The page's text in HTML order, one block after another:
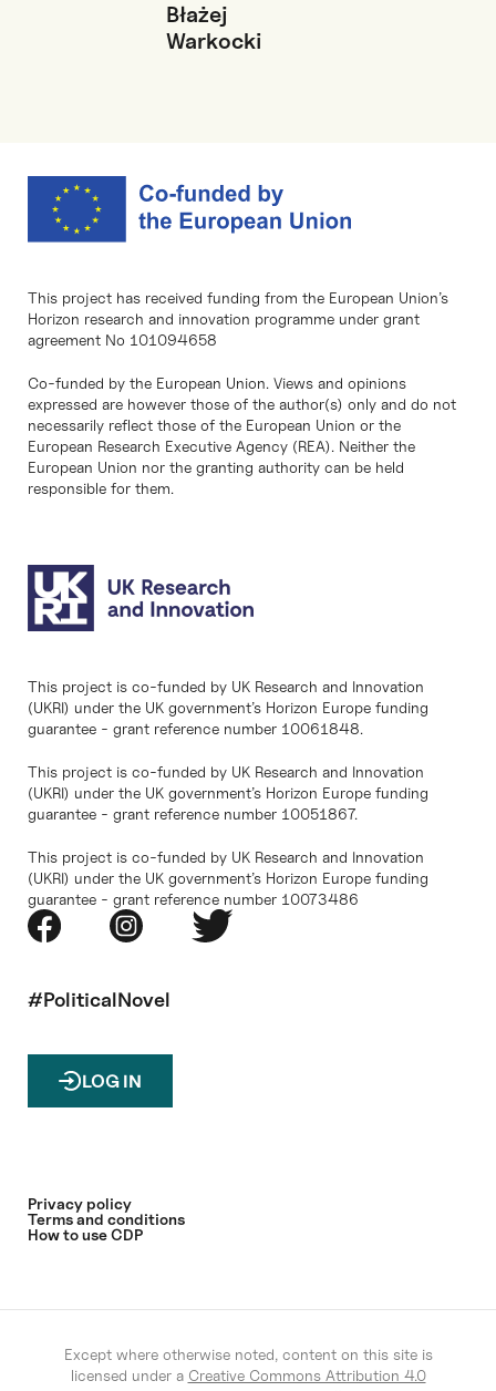
Błażej
Warkocki
This project has received funding from the European Union’s
Horizon research and innovation programme under grant
agreement No 101094658
Co-funded by the European Union. Views and opinions
expressed are however those of the author(s) only and do not
necessarily reflect those of the European Union or the
European Research Executive Agency (REA). Neither the
European Union nor the granting authority can be held
responsible for them.
This project is co-funded by UK Research and Innovation
(UKRI) under the UK government’s Horizon Europe funding
guarantee - grant reference number 10061848.
This project is co-funded by UK Research and Innovation
(UKRI) under the UK government’s Horizon Europe funding
guarantee - grant reference number 10051867.
This project is co-funded by UK Research and Innovation
(UKRI) under the UK government’s Horizon Europe funding
guarantee - grant reference number 10073486
#PoliticalNovel
LOG IN
Privacy policy
Terms and conditions
How to use CDP
Except where otherwise noted, content on this site is
licensed under a Creative Commons Attribution 4.0